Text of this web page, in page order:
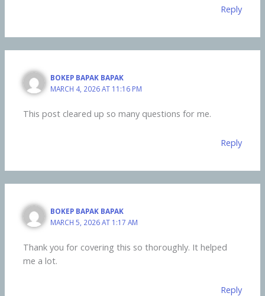
Reply
BOKEP BAPAK BAPAK
MARCH 4, 2026 AT 11:16 PM
This post cleared up so many questions for me.
Reply
BOKEP BAPAK BAPAK
MARCH 5, 2026 AT 1:17 AM
Thank you for covering this so thoroughly. It helped
me a lot.
Reply